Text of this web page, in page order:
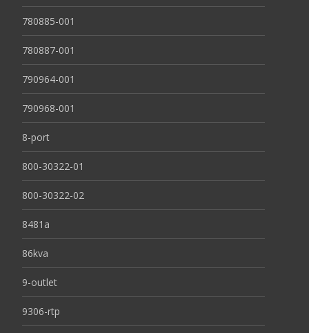
780885-001
780887-001
790964-001
790968-001
8-port
800-30322-01
800-30322-02
8481a
86kva
9-outlet
9306-rtp